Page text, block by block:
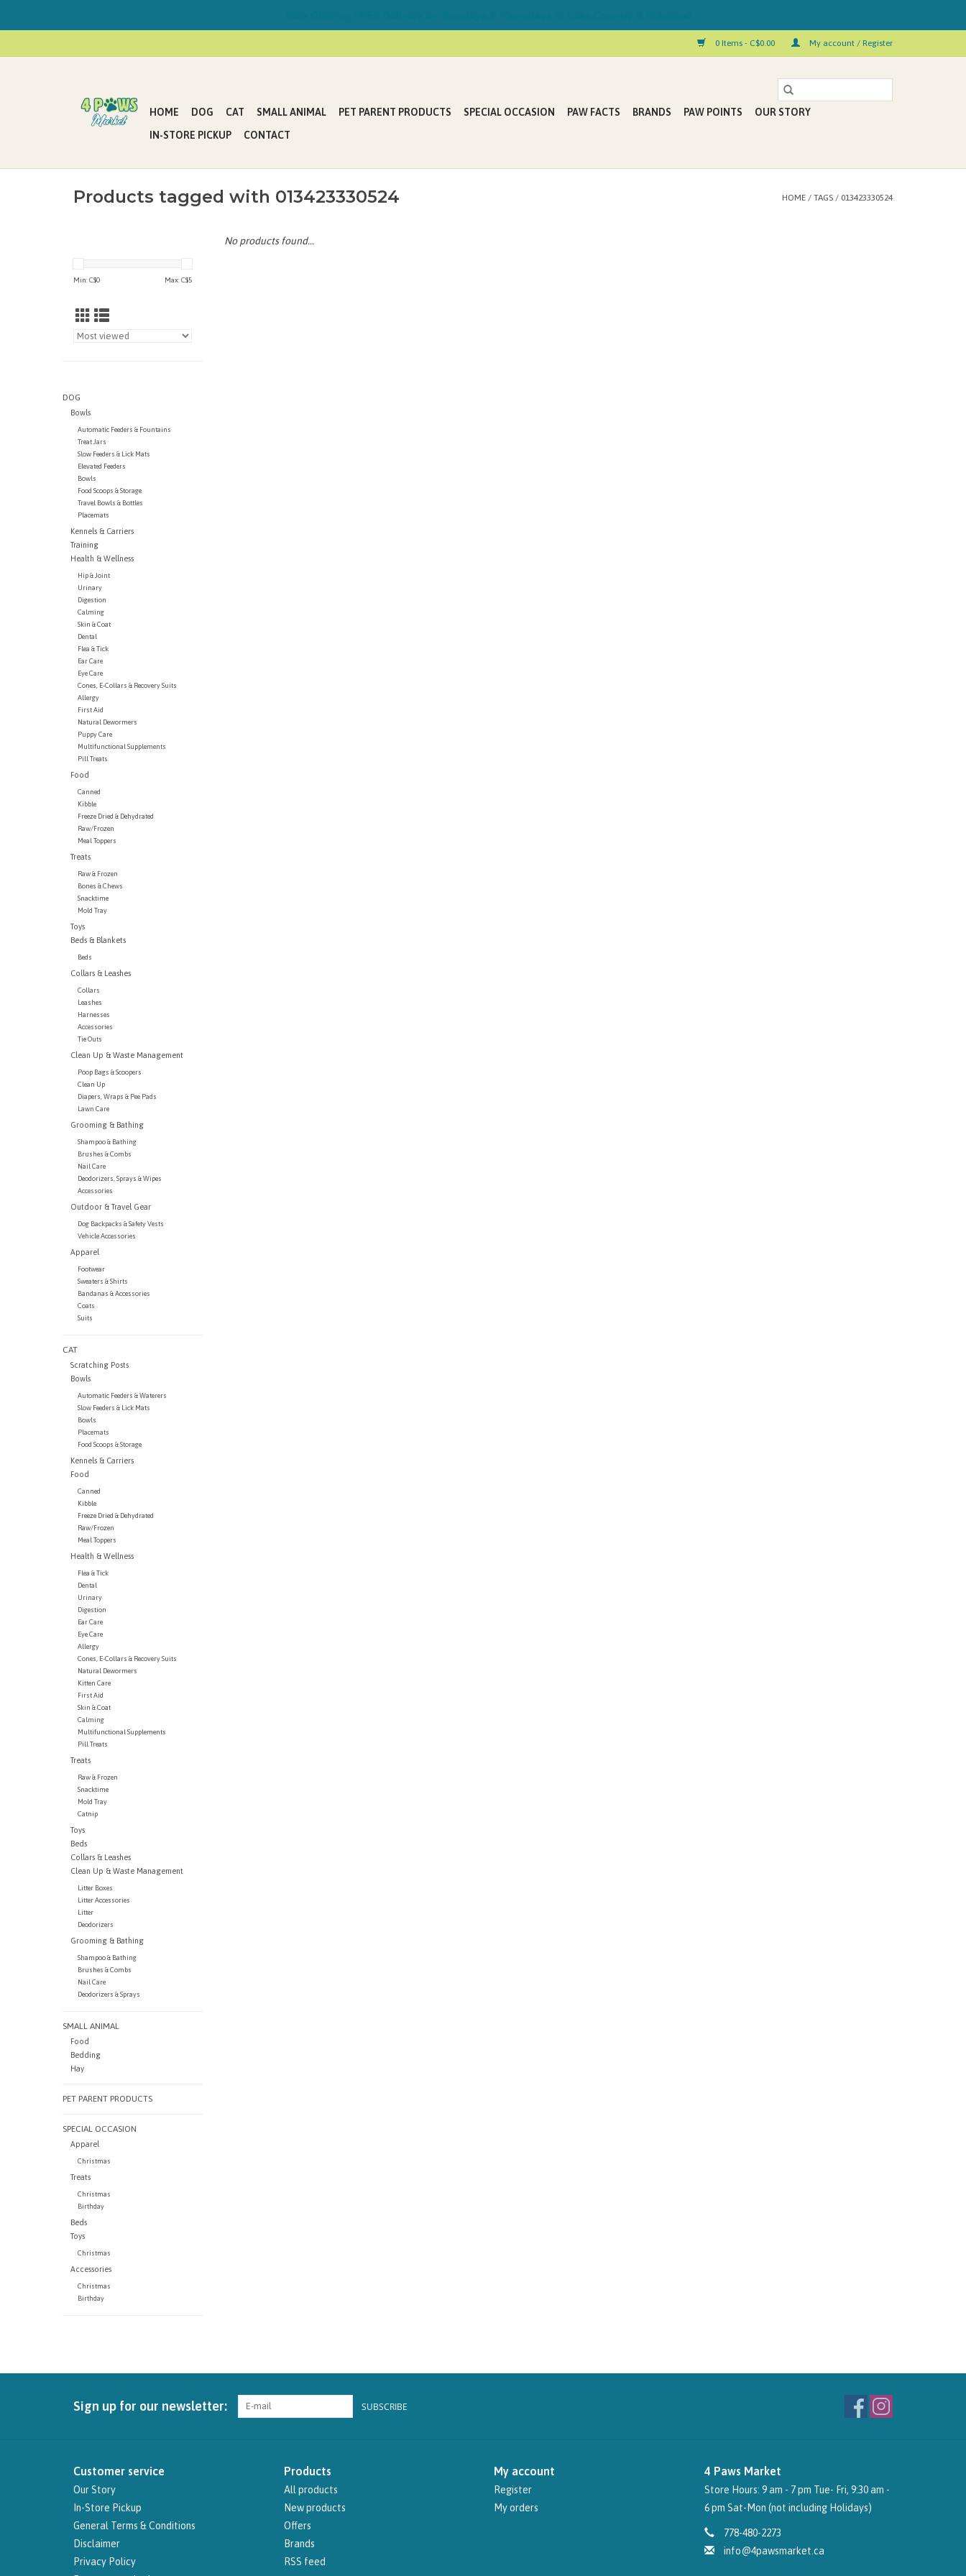
0 Items - C$0.00 My account / Register
HOME DOG CAT SMALL ANIMAL PET PARENT PRODUCTS SPECIAL OCCASION PAW FACTS BRANDS PAW POINTS
OUR STORY
IN-STORE PICKUP
CONTACT
Products tagged with 013423330524 HOME / TAGS / 013423330524
Min: C$0 Max: C$5
DOG
Bowls
Automatic Feeders & Fountains
Treat Jars
Slow Feeders & Lick Mats
Elevated Feeders
Bowls
Food Scoops & Storage
Travel Bowls & Bottles
Placemats
Kennels & Carriers
Training
Health & Wellness
Hip & Joint
Urinary
Digestion
Calming
Skin & Coat
Dental
Flea & Tick
Ear Care
Eye Care
Cones, E-Collars & Recovery Suits
Allergy
First Aid
Natural Dewormers
Puppy Care
Multifunctional Supplements
Pill Treats
Food
Canned
Kibble
Freeze Dried & Dehydrated
Raw/Frozen
Meal Toppers
Treats
Raw & Frozen
Bones & Chews
Snacktime
Mold Tray
Toys
Beds & Blankets
Beds
Collars & Leashes
Collars
Leashes
Harnesses
Accessories
Tie Outs
Clean Up & Waste Management
Poop Bags & Scoopers
Clean Up
Diapers, Wraps & Pee Pads
Lawn Care
Grooming & Bathing
Shampoo & Bathing
Brushes & Combs
Nail Care
Deodorizers, Sprays & Wipes
Accessories
Outdoor & Travel Gear
Dog Backpacks & Safety Vests
Vehicle Accessories
Apparel
Footwear
Sweaters & Shirts
Bandanas & Accessories
Coats
Suits
CAT
Scratching Posts
Bowls
Automatic Feeders & Waterers
Slow Feeders & Lick Mats
Bowls
Placemats
Food Scoops & Storage
Kennels & Carriers
Food
Canned
Kibble
Freeze Dried & Dehydrated
Raw/Frozen
Meal Toppers
Health & Wellness
Flea & Tick
Dental
Urinary
Digestion
Ear Care
Eye Care
Allergy
Cones, E-Collars & Recovery Suits
Natural Dewormers
Kitten Care
First Aid
Skin & Coat
Calming
Multifunctional Supplements
Pill Treats
Treats
Raw & Frozen
Snacktime
Mold Tray
Catnip
Toys
Beds
Collars & Leashes
Clean Up & Waste Management
Litter Boxes
Litter Accessories
Litter
Deodorizers
Grooming & Bathing
Shampoo & Bathing
Brushes & Combs
Nail Care
Deodorizers & Sprays
SMALL ANIMAL
Food
Bedding
Hay
PET PARENT PRODUCTS
SPECIAL OCCASION
Apparel
Christmas
Treats
Christmas
Birthday
Beds
Toys
Christmas
Accessories
Christmas
Birthday
No products found...
Sign up for our newsletter: SUBSCRIBE
Customer service
Our Story
In-Store Pickup
General Terms & Conditions
Disclaimer
Privacy Policy
Products
All products
New products
Offers
Brands
RSS feed
My account
Register
My orders
4 Paws Market
Store Hours: 9 am - 7 pm Tue- Fri, 9:30 am -
6 pm Sat-Mon (not including Holidays)
778-480-2273
info@4pawsmarket.ca